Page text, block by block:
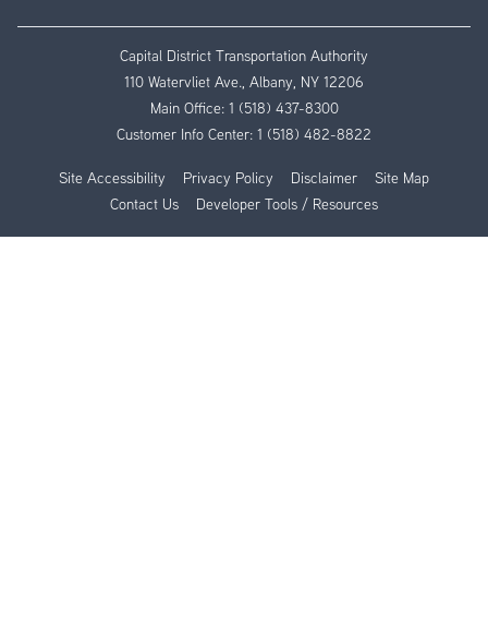
Capital District Transportation Authority
110 Watervliet Ave., Albany, NY 12206
Main Office: 1 (518) 437-8300
Customer Info Center: 1 (518) 482-8822
Site Accessibility Privacy Policy Disclaimer
Site Map
Contact Us
Developer Tools / Resources